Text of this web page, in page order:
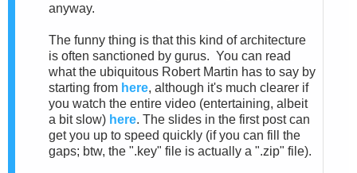
anyway.
The funny thing is that this kind of architecture
is often sanctioned by gurus. You can read
what the ubiquitous Robert Martin has to say by
starting from here, although it's much clearer if
you watch the entire video (entertaining, albeit
a bit slow) here. The slides in the first post can
get you up to speed quickly (if you can fill the
gaps; btw, the ".key" file is actually a ".zip" file).